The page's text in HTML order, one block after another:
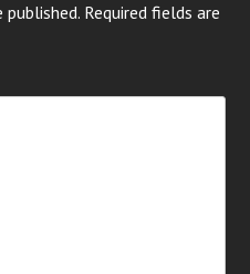
Required fields are